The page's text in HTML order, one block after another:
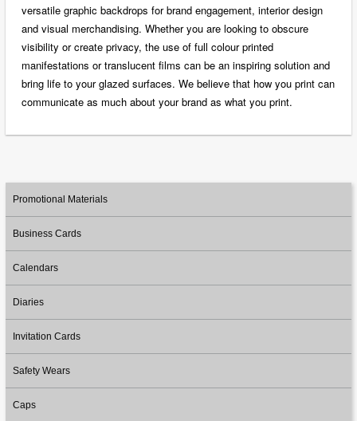
versatile graphic backdrops for brand engagement, interior design
and visual merchandising. Whether you are looking to obscure
visibility or create privacy, the use of full colour printed
manifestations or translucent films can be an inspiring solution and
bring life to your glazed surfaces. We believe that how you print can
communicate as much about your brand as what you print.
Promotional Materials
Business Cards
Calendars
Diaries
Invitation Cards
Safety Wears
Caps